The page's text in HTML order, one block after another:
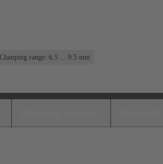
Clamping range: 6.5 ... 9.5 mm